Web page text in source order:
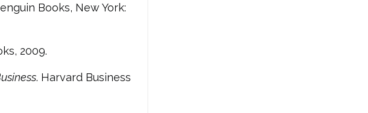
Books, New York:
2009.
. Harvard Business